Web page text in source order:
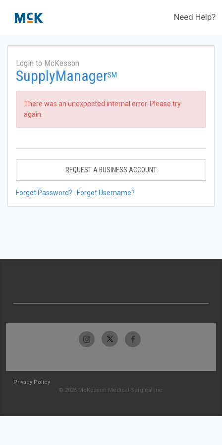
Need Help?
Login to McKesson
SupplyManagerSM
There was an unexpected internal error. Please try
again.
REQUEST A BUSINESS ACCOUNT
Forgot Password? Forgot Username?
Privacy Policy
© 2026 McKesson Medical-Surgical Inc.